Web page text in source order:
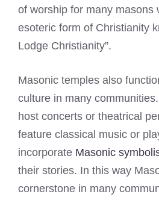
of worship for many masons
esoteric form of Christianity
Lodge Christianity”.
Masonic temples also
culture in many communities.
host concerts or theatrical
feature classical music or
incorporate Masonic
their stories. In this way
cornerstone in many